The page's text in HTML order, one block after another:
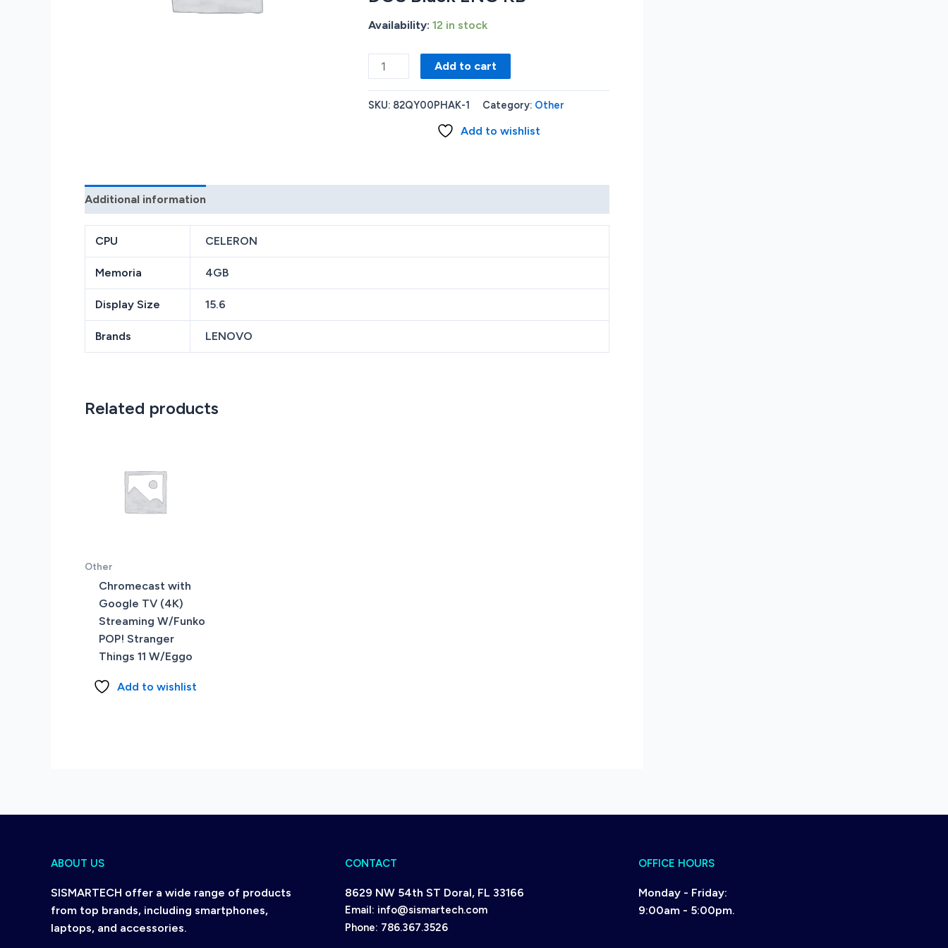
Availability: 12 in stock
New
Lenovo
256GB
15.6
DOS
Add to cart
SKU: 82QY00PHAK-1 Category: Other
Add to wishlist
Additional information
CPU CELERON
Memoria 4GB
Display Size 15.6
Brands LENOVO
Related products
Other
Chromecast with
Google TV (4K)
Streaming W/Funko
POP! Stranger
Things 11 W/Eggo
Add to wishlist
ABOUT US
SISMARTECH offer a wide range of products
from top brands, including smartphones,
laptops, and accessories.
CONTACT
8629 NW 54th ST Doral, FL 33166
Email: info@sismartech.com
Phone: 786.367.3526
OFFICE HOURS
Monday - Friday:
9:00am - 5:00pm.